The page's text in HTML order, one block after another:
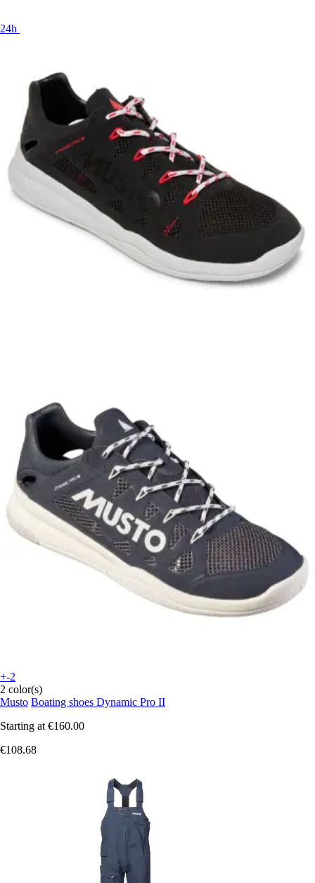
24h
+-2
2 color(s)
Musto Boating shoes Dynamic Pro II
Starting at €160.00
€108.68